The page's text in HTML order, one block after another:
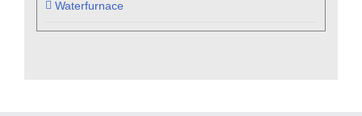
Waterfurnace